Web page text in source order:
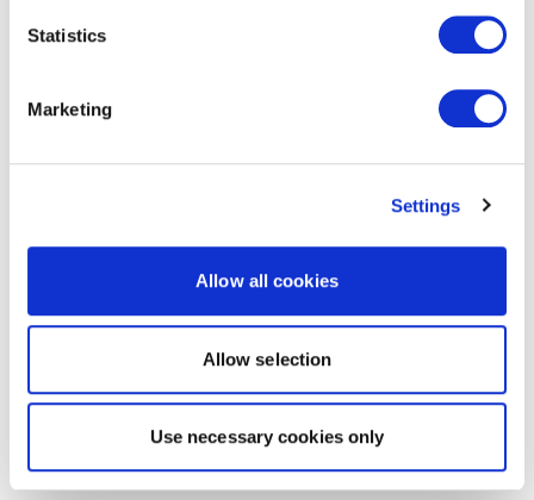
Statistics
Marketing
Settings
Allow all cookies
Allow selection
Use necessary cookies only